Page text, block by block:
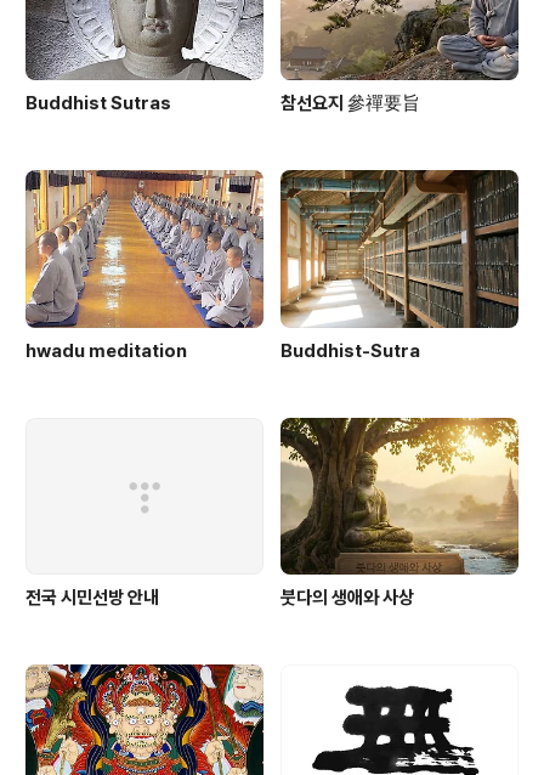
Buddhist Sutras 참선요지 參禪要旨
hwadu meditation Buddhist-Sutra
전국 시민선방 안내 붓다의 생애와 사상